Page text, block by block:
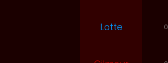
Lotte 0